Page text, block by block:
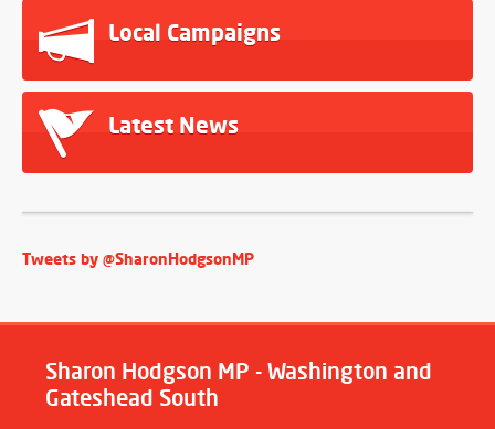
Local Campaigns
Latest News
Tweets by @SharonHodgsonMP
Sharon Hodgson MP - Washington and
Gateshead South